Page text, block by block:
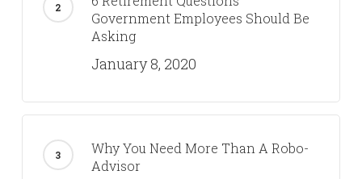
Government Employees Should Be
Asking
January 8, 2020
Why You Need More Than A Robo-
Advisor